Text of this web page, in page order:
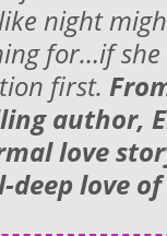
night
for…if she
first.
author,
love
deep love